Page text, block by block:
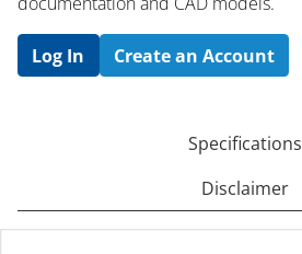
Log In Create an Account
Specifications
Disclaimer